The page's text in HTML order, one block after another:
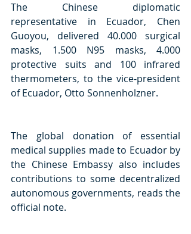
The Chinese diplomatic
representative in Ecuador, Chen
Guoyou, delivered 40.000 surgical
masks, 1.500 N95 masks, 4.000
protective suits and 100 infrared
thermometers, to the vice-president
of Ecuador, Otto Sonnenholzner.
The global donation of essential
medical supplies made to Ecuador by
the Chinese Embassy also includes
contributions to some decentralized
autonomous governments, reads the
official note.